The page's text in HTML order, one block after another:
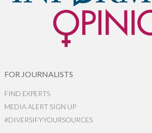
FOR JOURNALISTS
FIND EXPERTS
MEDIA ALERT SIGN UP
#DIVERSIFYYOURSOURCES